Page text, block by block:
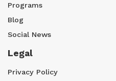
Programs
Blog
Social News
Legal
Privacy Policy